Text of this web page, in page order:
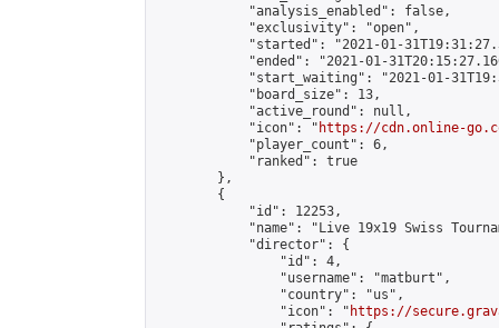
            "analysis_enabled": false,
            "exclusivity": "open",
"started": "2021-01-
"ended": "2021-01-
"start_waiting": "2021-01-
            "board_size": 13,
            "active_round": null,
            "icon": "
https://cdn.online-
            "player_count": 6,
            "ranked": true
        },
        {
            "id": 12253,
"name": "Live 19x19 Swiss
            "director": {
                "id": 4,
                "username": "matburt",
                "country": "us",
                "icon": "
https://